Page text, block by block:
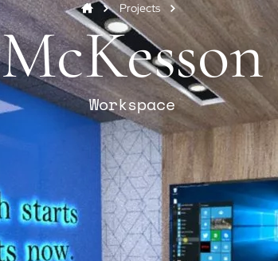
Projects
McKesson
Workspace